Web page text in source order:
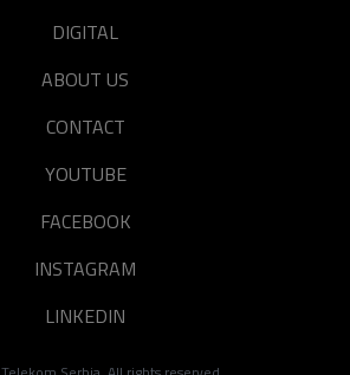
DIGITAL
ABOUT US
CONTACT
YOUTUBE
FACEBOOK
INSTAGRAM
LINKEDIN